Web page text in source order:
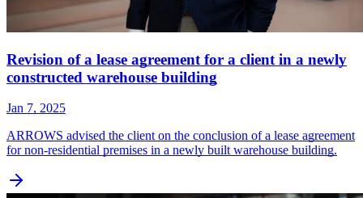
Revision of a lease agreement for a client in a newly
constructed warehouse building
Jan 7, 2025
ARROWS advised the client on the conclusion of a lease agreement
for non-residential premises in a newly built warehouse building.